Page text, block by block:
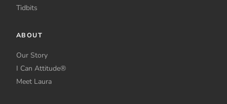
Tidbits
ABOUT
Our Story
I Can Attitude®
Meet Laura